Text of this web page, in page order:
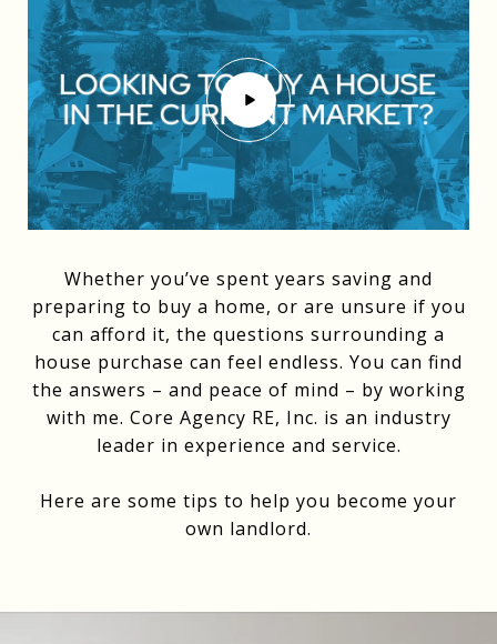
Whether you’ve spent years saving and
preparing to buy a home, or are unsure if you
can afford it, the questions surrounding a
house purchase can feel endless. You can find
the answers – and peace of mind – by working
with me. Core Agency RE, Inc. is an industry
leader in experience and service.
Here are some tips to help you become your
own landlord.